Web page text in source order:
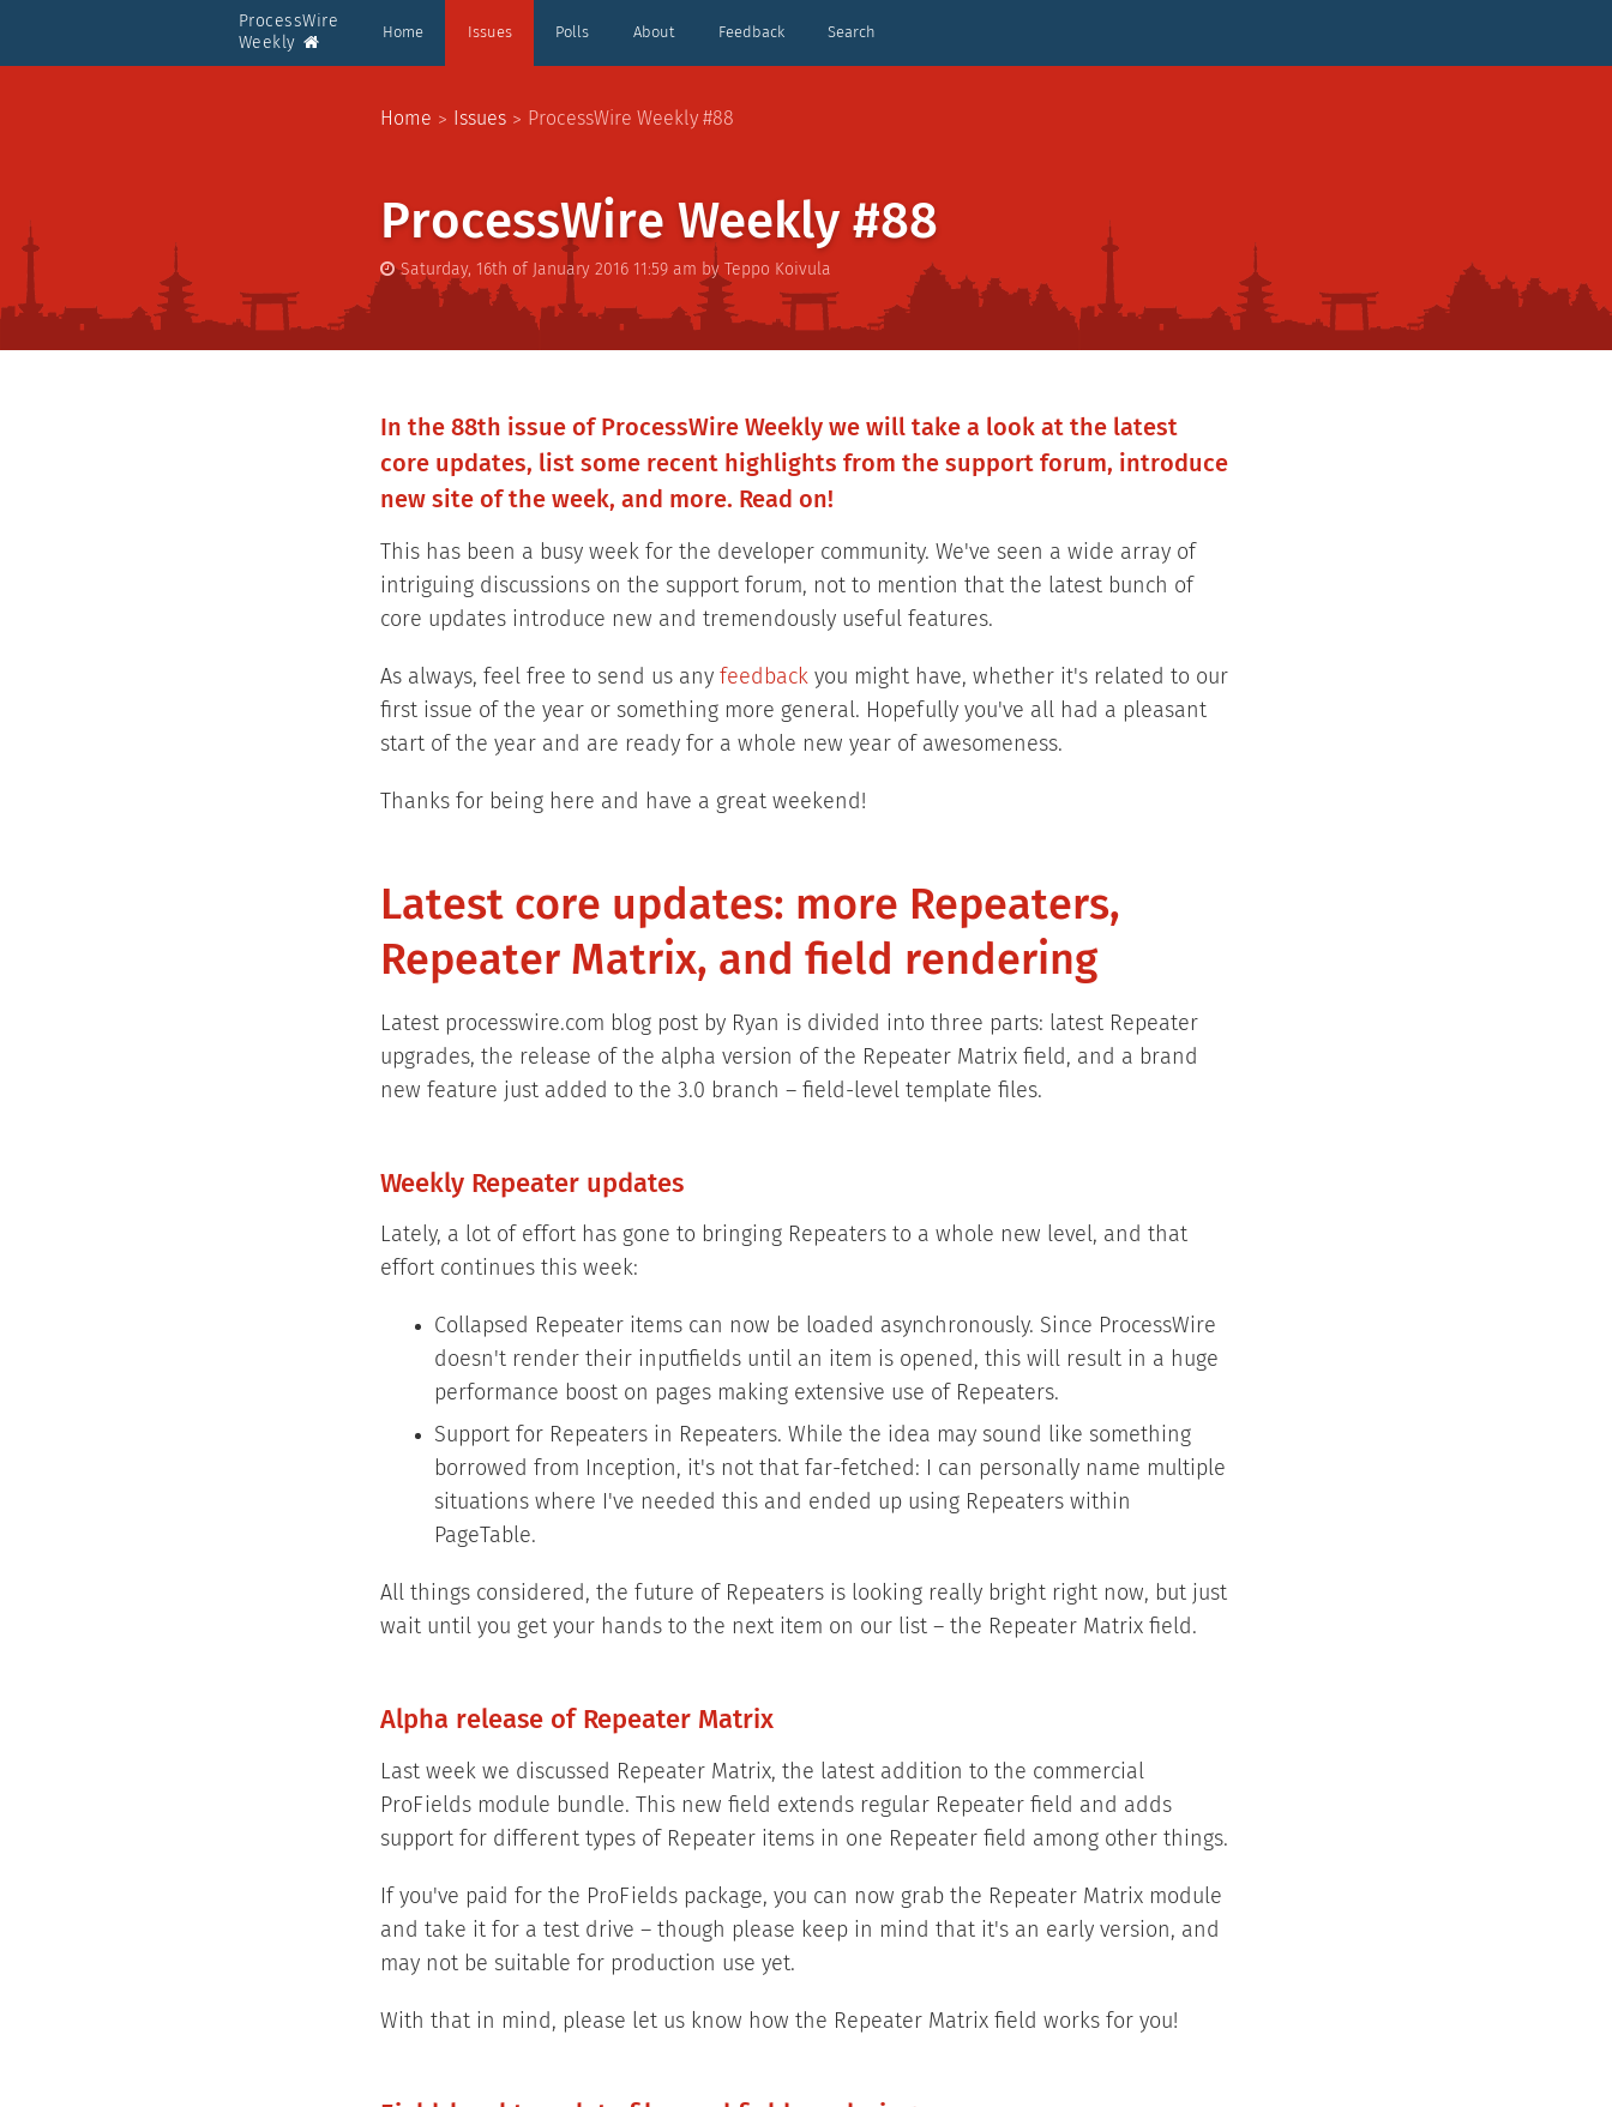
ProcessWire
Weekly
Home Issues Polls About Feedback Search
Home Issues ProcessWire Weekly #88
ProcessWire Weekly #88
Saturday, 16th of January 2016 11:59 am by Teppo Koivula
In the 88th issue of ProcessWire Weekly we will take a look at the latest
core updates, list some recent highlights from the support forum, introduce
new site of the week, and more. Read on!
This has been a busy week for the developer community. We've seen a wide array of
intriguing discussions on the support forum, not to mention that the latest bunch of
core updates introduce new and tremendously useful features.
As always, feel free to send us any feedback you might have, whether it's related to our
first issue of the year or something more general. Hopefully you've all had a pleasant
start of the year and are ready for a whole new year of awesomeness.
Thanks for being here and have a great weekend!
Latest core updates: more Repeaters,
Repeater Matrix, and field rendering
Latest processwire.com blog post by Ryan is divided into three parts: latest Repeater
upgrades, the release of the alpha version of the Repeater Matrix field, and a brand
new feature just added to the 3.0 branch – field-level template files.
Weekly Repeater updates
Lately, a lot of effort has gone to bringing Repeaters to a whole new level, and that
effort continues this week:
Collapsed Repeater items can now be loaded asynchronously. Since ProcessWire
doesn't render their inputfields until an item is opened, this will result in a huge
performance boost on pages making extensive use of Repeaters.
Support for Repeaters in Repeaters. While the idea may sound like something
borrowed from Inception, it's not that far-fetched: I can personally name multiple
situations where I've needed this and ended up using Repeaters within
PageTable.
All things considered, the future of Repeaters is looking really bright right now, but just
wait until you get your hands to the next item on our list – the Repeater Matrix field.
Alpha release of Repeater Matrix
Last week we discussed Repeater Matrix, the latest addition to the commercial
ProFields module bundle. This new field extends regular Repeater field and adds
support for different types of Repeater items in one Repeater field among other things.
If you've paid for the ProFields package, you can now grab the Repeater Matrix module
and take it for a test drive – though please keep in mind that it's an early version, and
may not be suitable for production use yet.
With that in mind, please let us know how the Repeater Matrix field works for you!